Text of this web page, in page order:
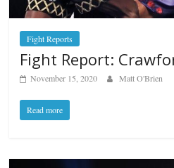
Fight Reports
Fight Report:
November 15, 2020 Matt O'Brien
Read more